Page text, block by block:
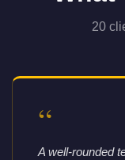
20
“
A well-rounded